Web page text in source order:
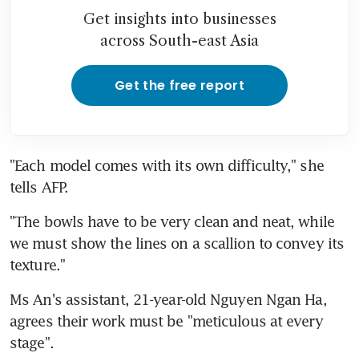
Get insights into businesses
across South-east Asia
Get the free report
"Each model comes with its own difficulty," she
tells AFP.
"The bowls have to be very clean and neat, while
we must show the lines on a scallion to convey its
texture."
Ms An's assistant, 21-year-old Nguyen Ngan Ha,
agrees their work must be "meticulous at every
stage".